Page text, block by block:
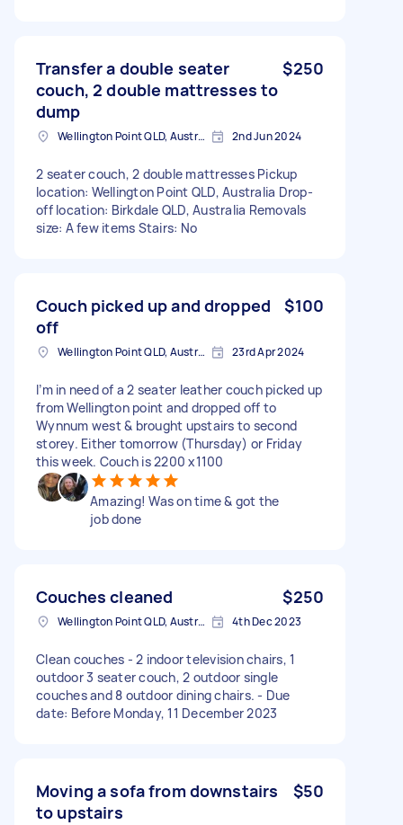
Transfer a double seater
couch, 2 double mattresses to
dump
$250
Wellington Point QLD, Australia 2nd Jun 2024
2 seater couch, 2 double mattresses Pickup
location: Wellington Point QLD, Australia Drop-
off location: Birkdale QLD, Australia Removals
size: A few items Stairs: No
Couch picked up and dropped
off
$100
Wellington Point QLD, Australia 23rd Apr 2024
I’m in need of a 2 seater leather couch picked up
from Wellington point and dropped off to
Wynnum west & brought upstairs to second
storey. Either tomorrow (Thursday) or Friday
this week. Couch is 2200 x1100
Amazing! Was on time & got the
job done
Couches cleaned $250
Wellington Point QLD, Australia 4th Dec 2023
Clean couches - 2 indoor television chairs, 1
outdoor 3 seater couch, 2 outdoor single
couches and 8 outdoor dining chairs. - Due
date: Before Monday, 11 December 2023
Moving a sofa from downstairs
to upstairs
$50